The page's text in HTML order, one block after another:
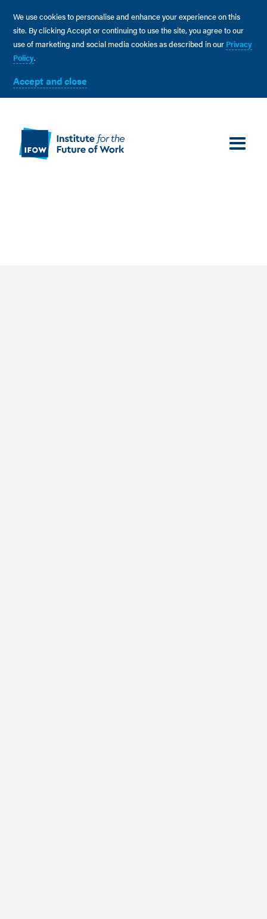
We use cookies to personalise and enhance your experience on this
site. By clicking Accept or continuing to use the site, you agree to our
use of marketing and social media cookies as described in our Privacy
Policy.
Accept and close